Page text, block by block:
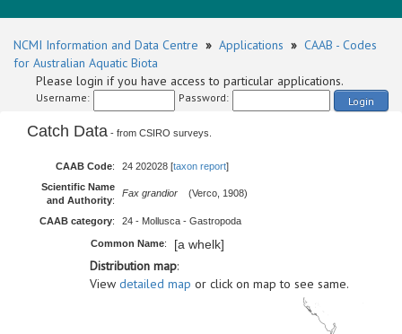
NCMI Information and Data Centre » Applications » CAAB - Codes
for Australian Aquatic Biota
Please login if you have access to particular applications.
Username: Password: Login
Catch Data - from CSIRO surveys.
CAAB Code: 24 202028 [taxon report]
Scientific Name
and Authority:
Fax grandior (Verco, 1908)
CAAB category: 24 - Mollusca - Gastropoda
Common Name: [a whelk]
Distribution map:
View detailed map or click on map to see same.